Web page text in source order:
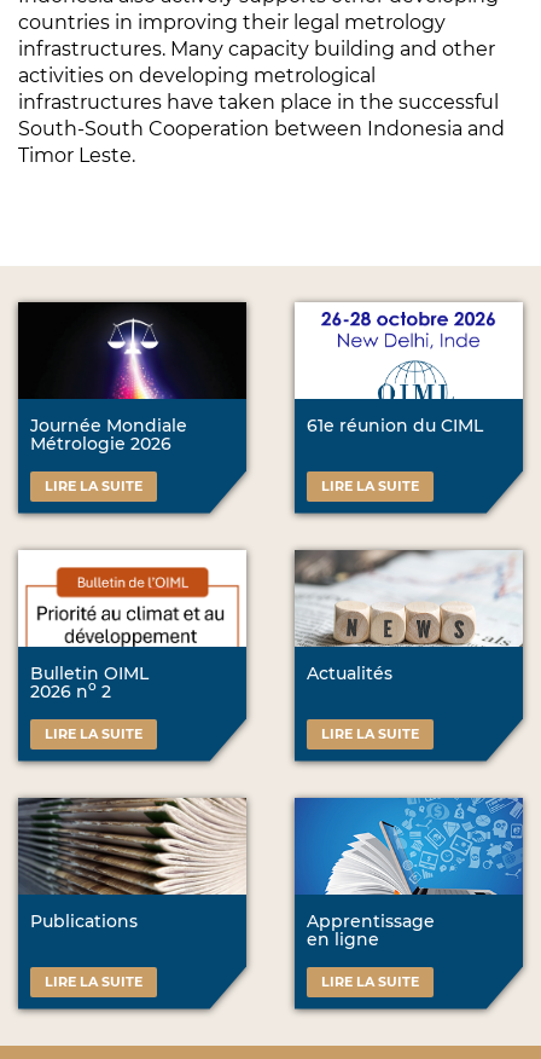
countries in improving their legal metrology
infrastructures. Many capacity building and other
activities on developing metrological
infrastructures have taken place in the successful
South-South Cooperation between Indonesia and
Timor Leste.
Journée Mondiale
Métrologie 2026
LIRE LA SUITE
61e réunion du CIML
LIRE LA SUITE
Bulletin OIML
2026 no 2
LIRE LA SUITE
Actualités
LIRE LA SUITE
Publications
LIRE LA SUITE
Apprentissage
en ligne
LIRE LA SUITE